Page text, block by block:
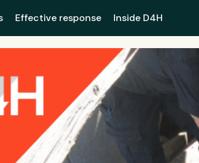
Effective response Inside D4H